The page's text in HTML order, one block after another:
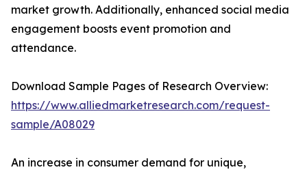
market growth. Additionally, enhanced social media
engagement boosts event promotion and
attendance.
Download Sample Pages of Research Overview:
https://www.alliedmarketresearch.com/request-
sample/A08029
An increase in consumer demand for unique,